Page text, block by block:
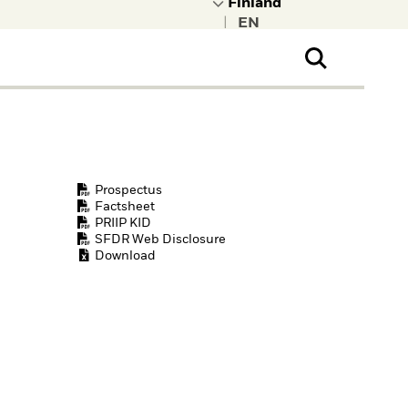
Prospectus
Factsheet
PRIIP KID
SFDR Web Disclosure
Download